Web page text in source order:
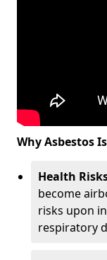
Why Asbestos
Health
become
risks upon
respiratory